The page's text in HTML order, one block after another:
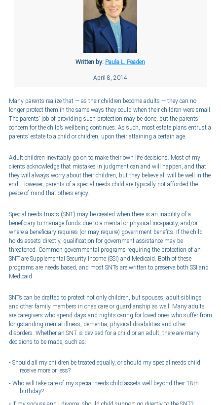
Written by: Paula L. Peaden
April 8, 2014
Many parents realize that — as their children become adults — they can no
longer protect them in the same ways they could when their children were small.
The parents’ job of providing such protection may be done, but the parents’
concern for the child’s wellbeing continues. As such, most estate plans entrust a
parents’ estate to a child or children, upon their attaining a certain age.
Adult children inevitably go on to make their own life decisions. Most of my
clients acknowledge that mistakes in judgment can and will happen, and that
they will always worry about their children, but they believe all will be well in the
end. However, parents of a special needs child are typically not afforded the
peace of mind that others enjoy.
Special needs trusts (SNT) may be created when there is an inability of a
beneficiary to manage funds due to a mental or physical incapacity, and/or
where a beneficiary requires (or may require) government benefits. If the child
holds assets directly, qualification for government assistance may be
threatened. Common governmental programs requiring the protection of an
SNT are Supplemental Security Income (SSI) and Medicaid. Both of these
programs are needs based, and most SNTs are written to preserve both SSI and
Medicaid.
SNTs can be drafted to protect not only children, but spouses, adult siblings
and other family members in one’s care or guardianship as well. Many adults
are caregivers who spend days and nights caring for loved ones who suffer from
longstanding mental illness, dementia, physical disabilities and other
disorders. Whether an SNT is devised for a child or an adult, there are many
decisions to be made, such as:
Should all my children be treated equally, or should my special needs child
receive more or less?
Who will take care of my special needs child assets well beyond their 18th
birthday?